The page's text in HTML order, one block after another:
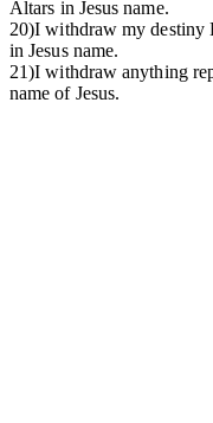
Altars in Jesus name.
20)I withdraw my destiny
in Jesus name.
21)I withdraw anything
name of Jesus.